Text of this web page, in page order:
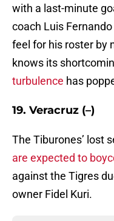
with a last-minute
coach Luis
feel for his roster by
knows its
turbulence has
19. Veracruz (–)
The Tiburones’ lost
are expected to
against the Tigres
owner Fidel Kuri.